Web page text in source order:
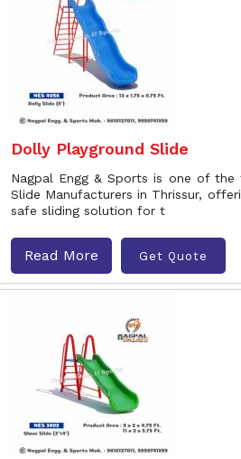
Dolly Playground Slide
Nagpal Engg & Sports is one of the
Slide Manufacturers in Thrissur,
safe sliding solution for t
Read More Get Quote